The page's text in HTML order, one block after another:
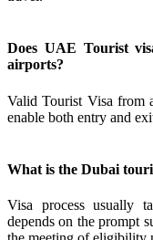
Does UAE Tourist
airports?
Valid Tourist Visa from
enable both entry and
What is the Dubai
Visa process usually
depends on the prompt